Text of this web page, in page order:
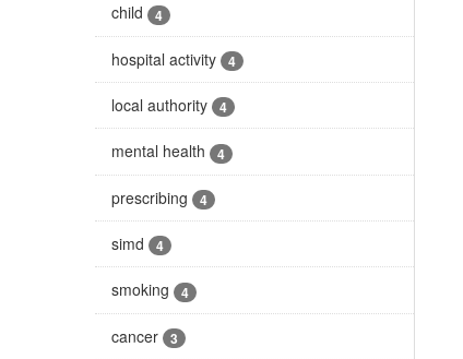
child 4
hospital activity 4
local authority 4
mental health 4
prescribing 4
simd 4
smoking 4
cancer 3